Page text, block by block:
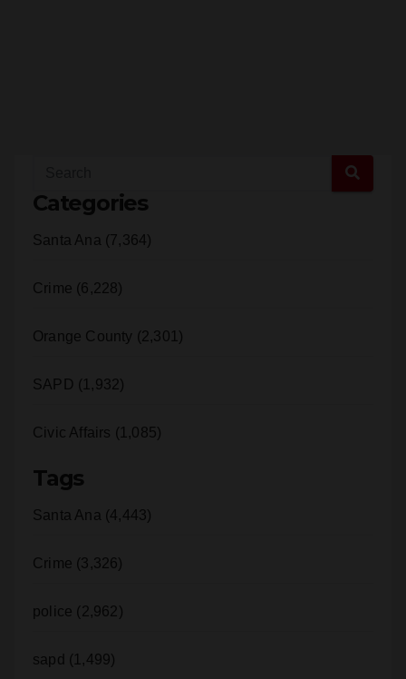
Santa Ana (7,364)
Crime (6,228)
Orange County (2,301)
SAPD (1,932)
Civic Affairs (1,085)
Tags
Santa Ana (4,443)
Crime (3,326)
police (2,962)
sapd (1,499)
Orange County (1,185)